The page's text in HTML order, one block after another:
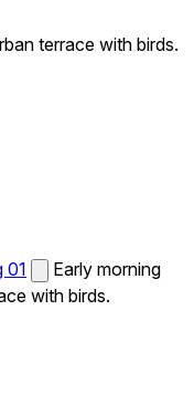
terrace with birds.
01
Early morning
with birds.